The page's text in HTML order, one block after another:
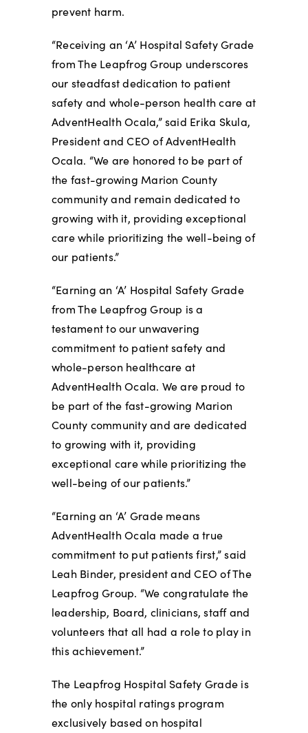
prevent harm.
“Receiving an ‘A’ Hospital Safety Grade
from The Leapfrog Group underscores
our steadfast dedication to patient
safety and whole-person health care at
AdventHealth Ocala,” said Erika Skula,
President and CEO of AdventHealth
Ocala. “We are honored to be part of
the fast-growing Marion County
community and remain dedicated to
growing with it, providing exceptional
care while prioritizing the well-being of
our patients.”
“Earning an ‘A’ Hospital Safety Grade
from The Leapfrog Group is a
testament to our unwavering
commitment to patient safety and
whole-person healthcare at
AdventHealth Ocala. We are proud to
be part of the fast-growing Marion
County community and are dedicated
to growing with it, providing
exceptional care while prioritizing the
well-being of our patients.”
“Earning an ‘A’ Grade means
AdventHealth Ocala made a true
commitment to put patients first,” said
Leah Binder, president and CEO of The
Leapfrog Group. “We congratulate the
leadership, Board, clinicians, staff and
volunteers that all had a role to play in
this achievement.”
The Leapfrog Hospital Safety Grade is
the only hospital ratings program
exclusively based on hospital